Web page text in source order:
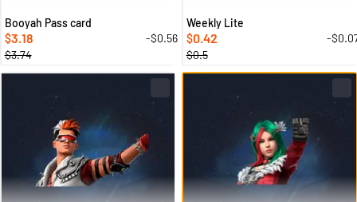
Booyah Pass card
$3.18
-$0.56
$3.74
Weekly Lite
$0.42
-
$0.5